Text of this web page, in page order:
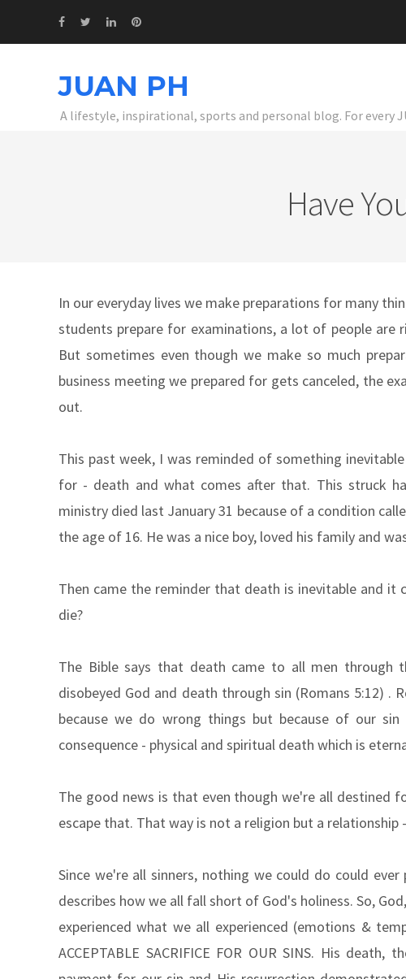
JUAN PH
A lifestyle, inspirational, sports and personal blog. For every
Have
In our everyday lives we make preparations for many
students prepare for examinations, a lot of people are
But sometimes even though we make so much
business meeting we prepared for gets canceled, the
out.
This past week, I was reminded of something
for - death and what comes after that. This struck
ministry died last January 31 because of a condition
the age of 16. He was a nice boy, loved his family and
Then came the reminder that death is inevitable and it
die?
The Bible says that death came to all men through
disobeyed God and death through sin (Romans 5:12) .
because we do wrong things but because of our
consequence - physical and spiritual death which is
The good news is that even though we're all destined
escape that. That way is not a religion but a relationship
Since we're all sinners, nothing we could do could
describes how we all fall short of God's holiness. So,
experienced what we all experienced (emotions &
ACCEPTABLE SACRIFICE FOR OUR SINS. His